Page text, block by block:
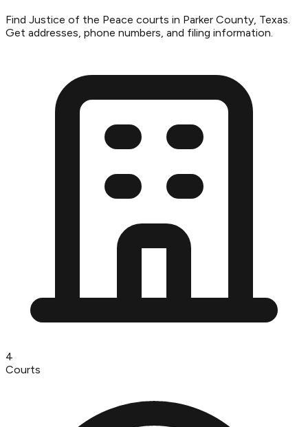
Find Justice of the Peace courts in Parker County, Texas.
Get addresses, phone numbers, and filing information.
4
Courts